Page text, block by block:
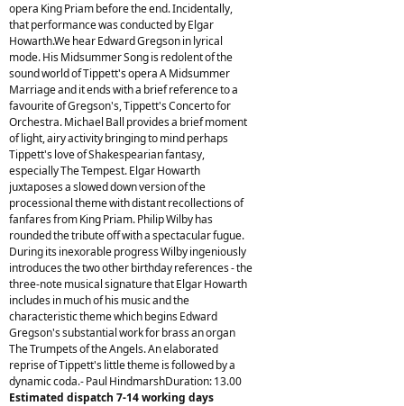
opera King Priam before the end. Incidentally,
that performance was conducted by Elgar
Howarth.We hear Edward Gregson in lyrical
mode. His Midsummer Song is redolent of the
sound world of Tippett's opera A Midsummer
Marriage and it ends with a brief reference to a
favourite of Gregson's, Tippett's Concerto for
Orchestra. Michael Ball provides a brief moment
of light, airy activity bringing to mind perhaps
Tippett's love of Shakespearian fantasy,
especially The Tempest. Elgar Howarth
juxtaposes a slowed down version of the
processional theme with distant recollections of
fanfares from King Priam. Philip Wilby has
rounded the tribute off with a spectacular fugue.
During its inexorable progress Wilby ingeniously
introduces the two other birthday references - the
three-note musical signature that Elgar Howarth
includes in much of his music and the
characteristic theme which begins Edward
Gregson's substantial work for brass an organ
The Trumpets of the Angels. An elaborated
reprise of Tippett's little theme is followed by a
dynamic coda.- Paul HindmarshDuration: 13.00
Estimated dispatch 7-14 working days